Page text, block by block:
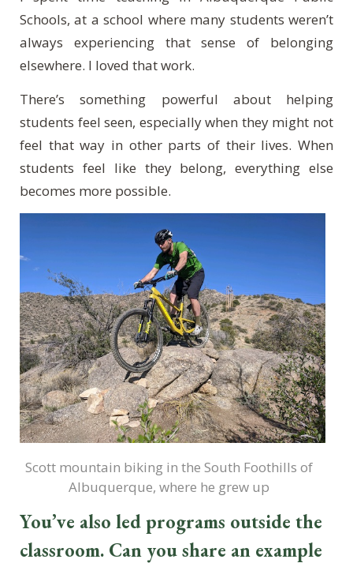
Schools, at a school where many students weren’t
always experiencing that sense of belonging
elsewhere. I loved that work.
There’s something powerful about helping
students feel seen, especially when they might not
feel that way in other parts of their lives. When
students feel like they belong, everything else
becomes more possible.
Scott mountain biking in the South Foothills of
Albuquerque, where he grew up
You’ve also led programs outside the
classroom. Can you share an example